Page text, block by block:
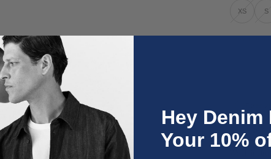
XS S
Product
Hey Denim
Your 10%